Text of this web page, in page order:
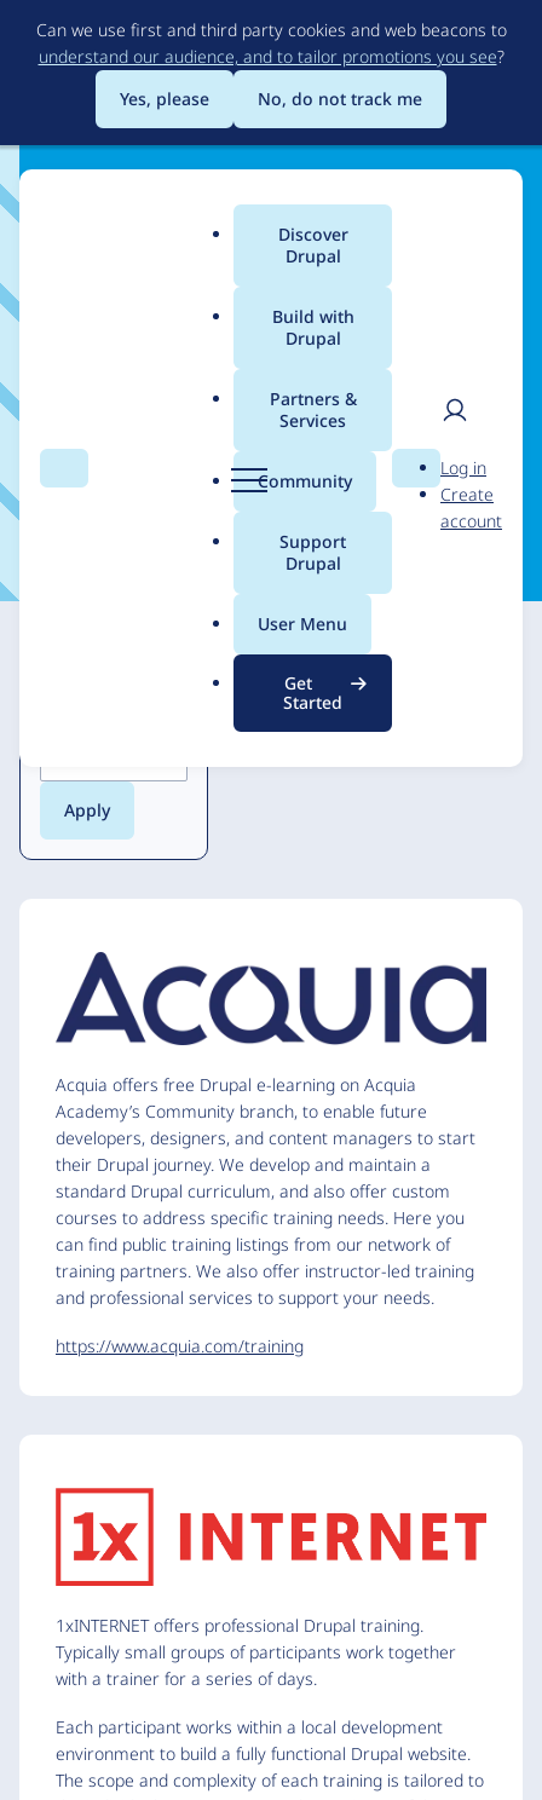
to
main
content
Can we use first and third party cookies and web beacons to
understand our audience, and to tailor promotions you see?
Yes, please
No, do not track me
Search Menu
Main
menu
Discover
Drupal
Build with
Drupal
Partners &
Services
Community
Support
Drupal
User Menu
Get
Started
Search
User
Log in
Create
account
Training
Training
The following is a list of organizations
that indicate they provide Drupal
training services.
Marketplace guidelines
Acquia offers free Drupal e-learning on Acquia
Academy’s Community branch, to enable future
developers, designers, and content managers to start
their Drupal journey. We develop and maintain a
standard Drupal curriculum, and also offer custom
courses to address specific training needs. Here you
can find public training listings from our network of
training partners. We also offer instructor-led training
and professional services to support your needs.
https://www.acquia.com/training
1xINTERNET offers professional Drupal training.
Typically small groups of participants work together
with a trainer for a series of days.
Each participant works within a local development
environment to build a fully functional Drupal website.
The scope and complexity of each training is tailored to